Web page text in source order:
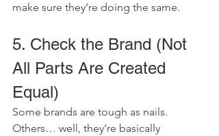
make sure they’re doing the same.
5. Check the Brand (Not
All Parts Are Created
Equal)
Some brands are tough as nails.
Others… well, they’re basically